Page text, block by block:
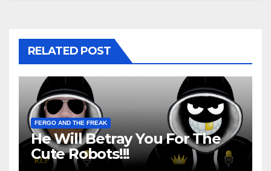
RELATED POST
FERGO AND THE FREAK
He Will Betray You For The
Cute Robots!!!